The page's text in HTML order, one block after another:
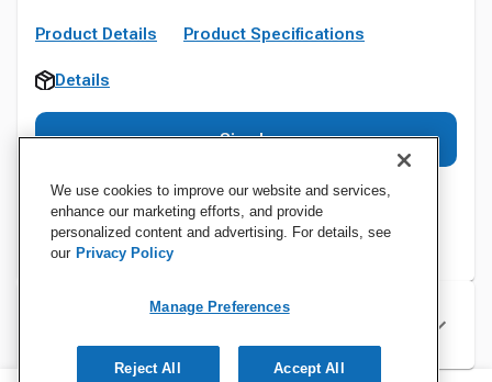
Product Details Product Specifications
Details
Sign In
Specifications
We use cookies to improve our website and services,
enhance our marketing efforts, and provide
personalized content and advertising. For details, see
our Privacy Policy
Manage Preferences
Reject All Accept All